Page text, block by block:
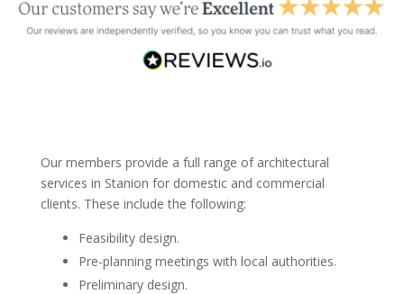
Our members provide a full range of architectural
services in Stanion for domestic and commercial
clients. These include the following:
Feasibility design.
Pre-planning meetings with local authorities.
Preliminary design.